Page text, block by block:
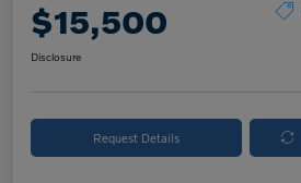
$15,500
Disclosure
Request Details